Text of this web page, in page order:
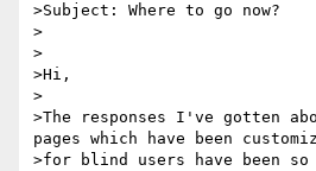
>Subject: Where to go now?
>
>
>Hi,
>
>The responses I've gotten
pages which have been
>for blind users have been